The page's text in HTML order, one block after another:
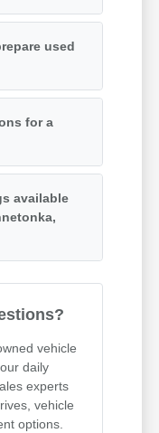
used
for a
available
vehicle
daily
experts
vehicle
options.